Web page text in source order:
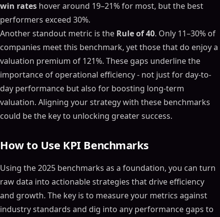
win rates hover around 19–21% for most, but the best
performers exceed 30%.
Another standout metric is the Rule of 40. Only 11–30% of
companies meet this benchmark, yet those that do enjoy a
valuation premium of 121%. These gaps underline the
importance of operational efficiency - not just for day-to-
day performance but also for boosting long-term
valuation. Aligning your strategy with these benchmarks
could be the key to unlocking greater success.
How to Use KPI Benchmarks
Using the 2025 benchmarks as a foundation, you can turn
raw data into actionable strategies that drive efficiency
and growth. The key is to measure your metrics against
industry standards and dig into any performance gaps to